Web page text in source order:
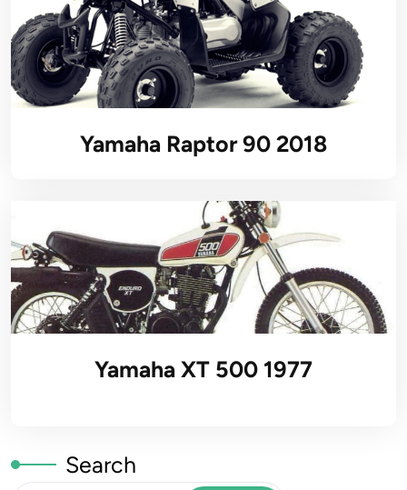
Yamaha Raptor 90 2018
Yamaha XT 500 1977
Search